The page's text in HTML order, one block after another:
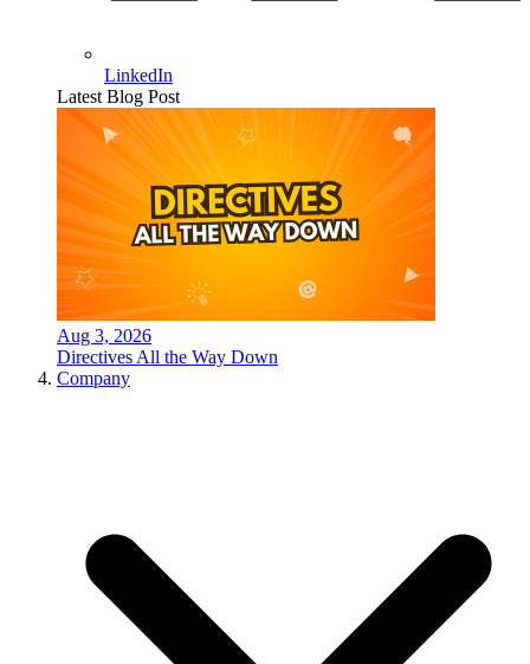
LinkedIn
Latest Blog Post
Aug 3, 2026
Directives All the Way Down
Company